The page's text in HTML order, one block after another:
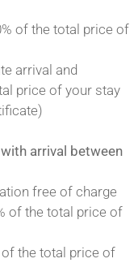
of the total price of
arrival and
price of your stay
arrival between
free of charge
of the total price of
of the total price of